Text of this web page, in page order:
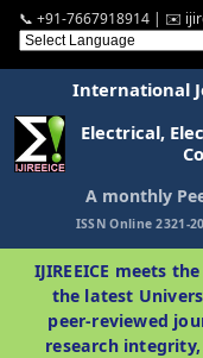
📞 +91-7667918914 | ✉️
International
Electrical,
A monthly
ISSN Online 2321-
IJIREEICE meets
the latest
peer-reviewed
research